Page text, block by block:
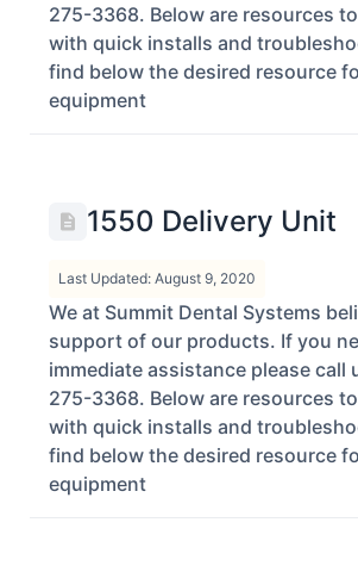
275-3368. Below are resources
with quick installs and
find below the desired resource
equipment
1550 Delivery Unit
Last Updated: August 9, 2020
We at Summit Dental Systems
support of our products. If you
immediate assistance please call
275-3368. Below are resources
with quick installs and
find below the desired resource
equipment